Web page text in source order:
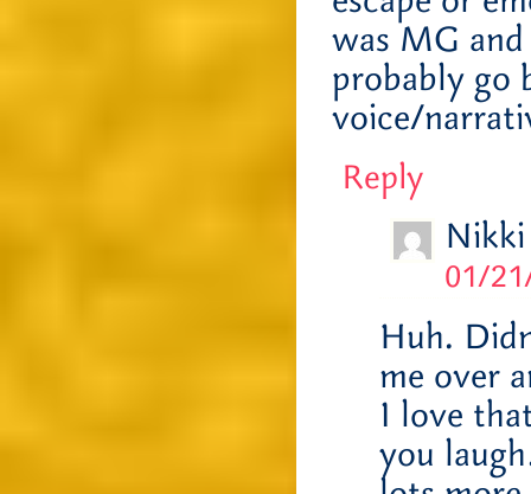
was MG
probably go
voice/
Reply
01/
Huh.
me over
I love
you